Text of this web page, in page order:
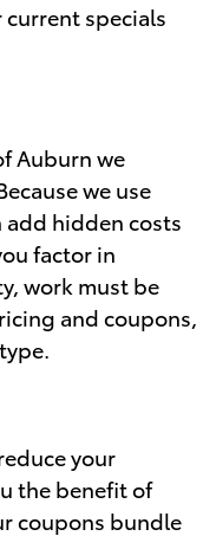
specials
Auburn we
we use
add hidden costs
factor in
work must be
and coupons,
your
the benefit of
coupons bundle